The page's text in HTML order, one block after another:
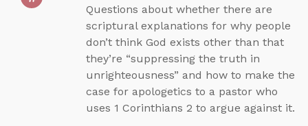
Questions about whether there are
scriptural explanations for why people
don’t think God exists other than that
they’re “suppressing the truth in
unrighteousness” and how to make the
case for apologetics to a pastor who
uses 1 Corinthians 2 to argue against it.